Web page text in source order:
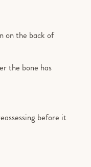
on the back of
the bone has
before it